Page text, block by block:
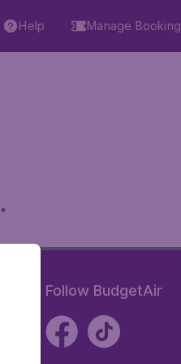
Help Manage Booking
Follow BudgetAir